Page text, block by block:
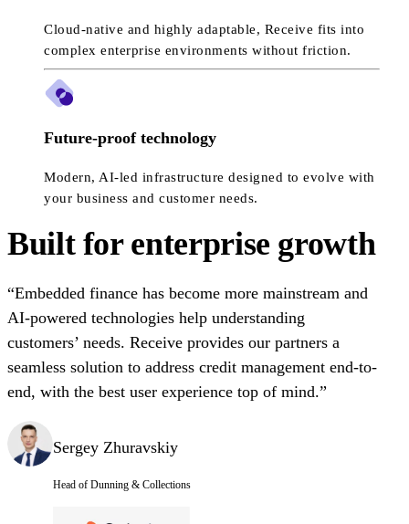
Cloud-native and highly adaptable, Receive fits into
complex enterprise environments without friction.
Future-proof technology
Modern, AI-led infrastructure designed to evolve with
your business and customer needs.
Built for enterprise growth
“Embedded finance has become more mainstream and
AI-powered technologies help understanding
customers’ needs. Receive provides our partners a
seamless solution to address credit management end-to-
end, with the best user experience top of mind.”
Sergey Zhuravskiy
Head of Dunning & Collections